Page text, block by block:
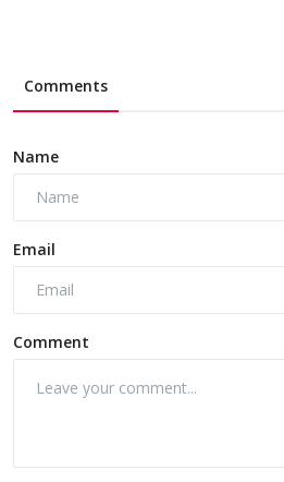
Comments
Name
Email
Comment